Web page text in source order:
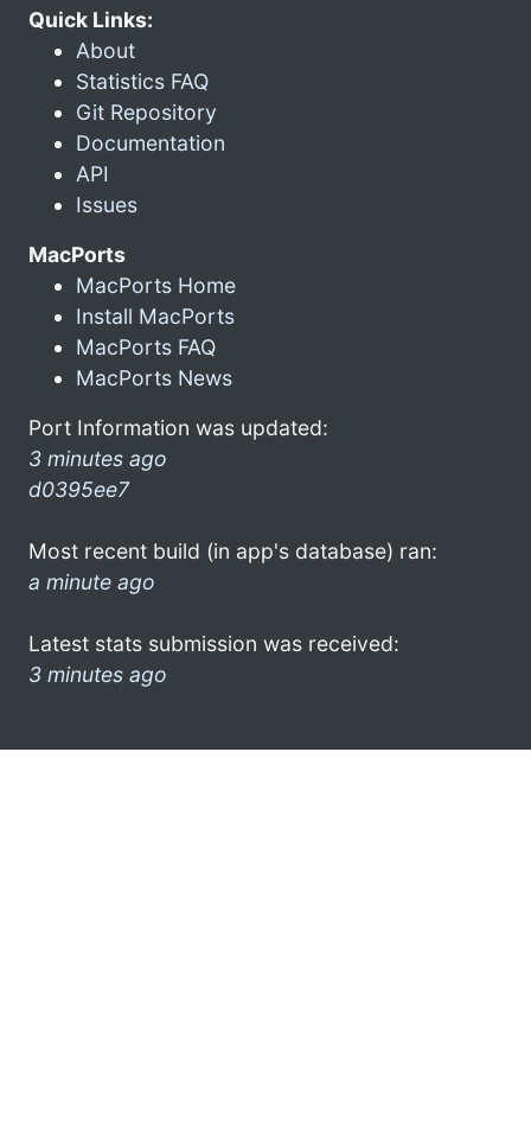
Quick Links:
About
Statistics FAQ
Git Repository
Documentation
API
Issues
MacPorts
MacPorts Home
Install MacPorts
MacPorts FAQ
MacPorts News
Port Information was updated:
3 minutes ago
d0395ee7
Most recent build (in app's database) ran:
a minute ago
Latest stats submission was received:
3 minutes ago